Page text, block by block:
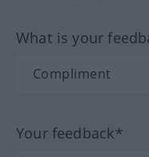
What is your
Your feedback*